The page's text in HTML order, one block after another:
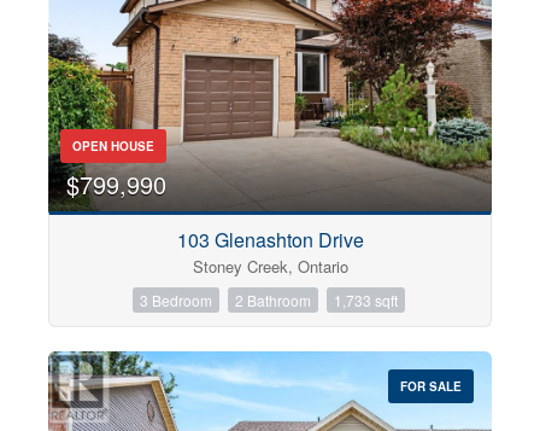
OPEN HOUSE
$799,990
103 Glenashton Drive
Stoney Creek, Ontario
3 Bedroom 2 Bathroom 1,733 sqft
FOR SALE